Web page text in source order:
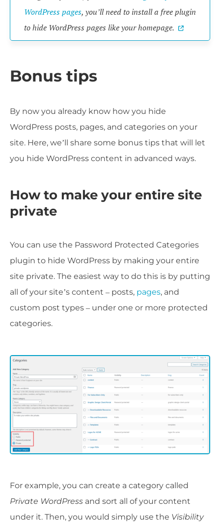
WordPress pages, you’ll need to install a free plugin
to hide WordPress pages like your homepage.
Bonus tips
By now you already know how you hide
WordPress posts, pages, and categories on your
site. Here, we’ll share some bonus tips that will let
you hide WordPress content in advanced ways.
How to make your entire site
private
You can use the Password Protected Categories
plugin to hide WordPress by making your entire
site private. The easiest way to do this is by putting
all of your site’s content – posts, pages, and
custom post types – under one or more protected
categories.
For example, you can create a category called
Private WordPress and sort all of your content
under it. Then, you would simply use the Visibility